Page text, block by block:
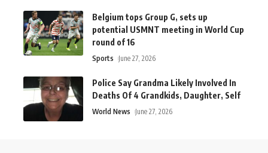
Belgium tops Group G, sets up
potential USMNT meeting in World Cup
round of 16
Sports June 27, 2026
Police Say Grandma Likely Involved In
Deaths Of 4 Grandkids, Daughter, Self
World News June 27, 2026